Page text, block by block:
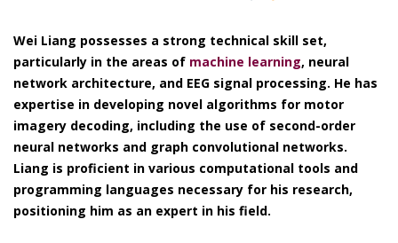
Wei Liang possesses a strong technical skill set,
particularly in the areas of machine learning, neural
network architecture, and EEG signal processing. He has
expertise in developing novel algorithms for motor
imagery decoding, including the use of second-order
neural networks and graph convolutional networks.
Liang is proficient in various computational tools and
programming languages necessary for his research,
positioning him as an expert in his field.